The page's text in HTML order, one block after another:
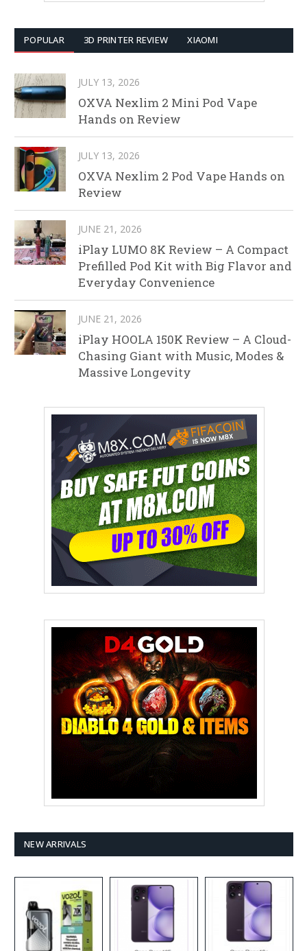
POPULAR 3D PRINTER REVIEW XIAOMI
JULY 13, 2026
OXVA Nexlim 2 Mini Pod Vape
Hands on Review
JULY 13, 2026
OXVA Nexlim 2 Pod Vape Hands on
Review
JUNE 21, 2026
iPlay LUMO 8K Review – A Compact
Prefilled Pod Kit with Big Flavor and
Everyday Convenience
JUNE 21, 2026
iPlay HOOLA 150K Review – A Cloud-
Chasing Giant with Music, Modes &
Massive Longevity
NEW ARRIVALS